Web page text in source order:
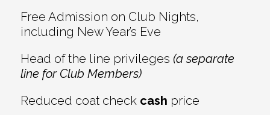
Free Admission on Club Nights,
including New Year’s Eve
Head of the line privileges (a separate
line for Club Members)
Reduced coat check cash price